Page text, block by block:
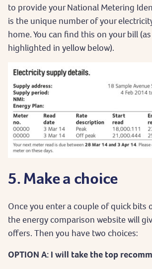
to provide your National Metering
is the unique number of your
home. You can find this on your bill (as
highlighted in yellow below).
5. Make a choice
Once you enter a couple of quick bits
the energy comparison website will
offers. Then you have two choices:
OPTION A: I will take the top